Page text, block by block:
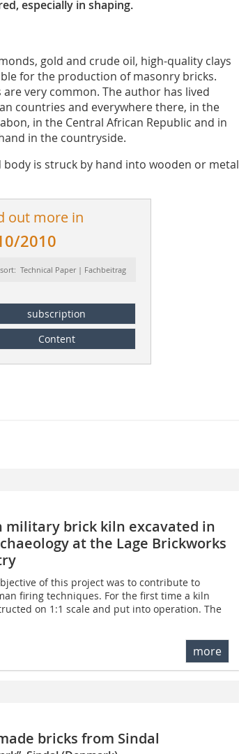
especially in shaping.
gold and crude oil, high-quality clays
for the production of masonry bricks.
very common. The author has lived
countries and everywhere there, in the
in the Central African Republic and in
in the countryside.
is struck by hand into wooden or metal
out more in
2010
Technical Paper | Fachbeitrag
subscription
Content
military brick kiln excavated in
at the Lage Brickworks
of this project was to contribute to
firing techniques. For the first time a kiln
on 1:1 scale and put into operation. The
more
bricks from Sindal